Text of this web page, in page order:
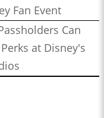
Fan Event
Can
at Disney's